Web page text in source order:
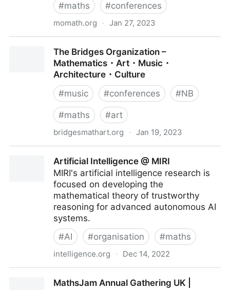
#maths #conferences
momath.org · Jan 27, 2023
MathematicsThe Bridges Organization –
Mathematics・Art・Music・
Architecture・Culture
#music #conferences #NB
#maths #art
bridgesmathart.org · Jan 19, 2023
Music・Architecture・Culture
Artificial Intelligence @ MIRI
MIRI's artificial intelligence research is
focused on developing the
mathematical theory of trustworthy
reasoning for advanced autonomous AI
systems.
#AI #organisation #maths
intelligence.org · Dec 14, 2022
MathsJam Annual Gathering UK |